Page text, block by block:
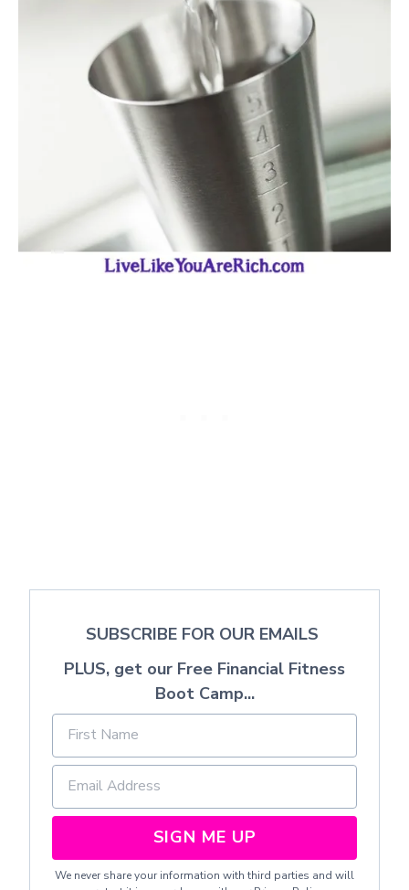
SUBSCRIBE FOR OUR EMAILS
PLUS, get our Free Financial Fitness
Boot Camp...
SIGN ME UP
We never share your information with third parties and will